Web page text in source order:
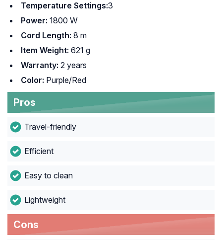
Temperature Settings:3
Power: 1800 W
Cord Length: 8 m
Item Weight: 621 g
Warranty: 2 years
Color: Purple/Red
Pros
Travel-friendly
Efficient
Easy to clean
Lightweight
Cons